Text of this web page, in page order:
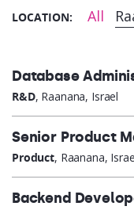
LOCATION: All
Database
R&D, Raanana, Israel
Senior Product
Product, Raanana,
Backend